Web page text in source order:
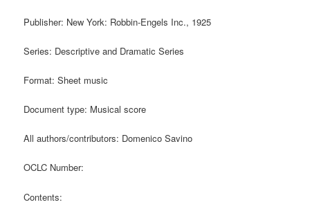
Publisher: New York: Robbin-Engels Inc., 1925
Series: Descriptive and Dramatic Series
Format: Sheet music
Document type: Musical score
All authors/contributors: Domenico Savino
OCLC Number:
Contents: